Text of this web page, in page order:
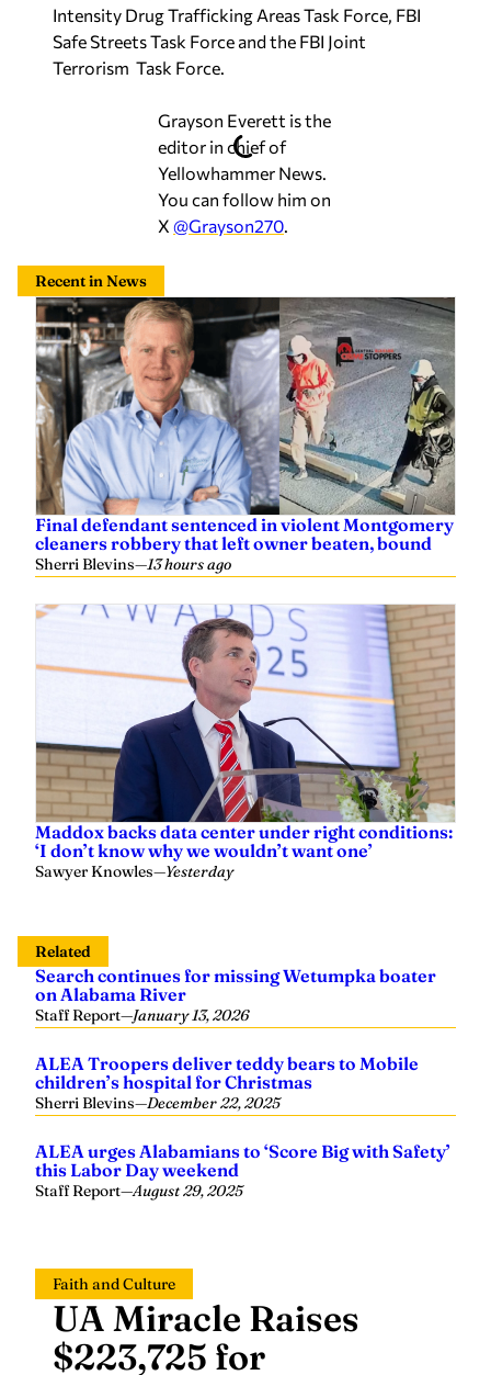
Intensity Drug Trafficking Areas Task Force, FBI
Safe Streets Task Force and the FBI Joint
Terrorism Task Force.
Grayson Everett is the
editor in chief of
Yellowhammer News.
You can follow him on
X @Grayson270.
Recent in News
Final defendant sentenced in violent Montgomery
cleaners robbery that left owner beaten, bound
Sherri Blevins—13 hours ago
Maddox backs data center under right conditions:
‘I don’t know why we wouldn’t want one’
Sawyer Knowles—Yesterday
Related
Search continues for missing Wetumpka boater
on Alabama River
Staff Report—January 13, 2026
ALEA Troopers deliver teddy bears to Mobile
children’s hospital for Christmas
Sherri Blevins—December 22, 2025
ALEA urges Alabamians to ‘Score Big with Safety’
this Labor Day weekend
Staff Report—August 29, 2025